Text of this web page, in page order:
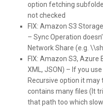
option fetching
not checked
FIX: Amazon S3
– Sync Operation
Network Share (e.g.
FIX: Amazon S3, Azure
XML, JSON) – If you
Recursive option it
contains many files (It
that path too which